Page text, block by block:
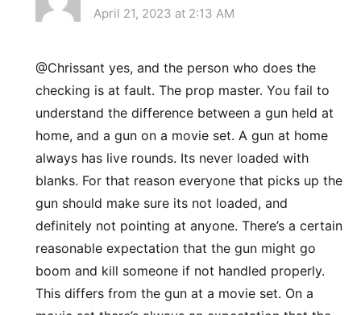
April 21, 2023 at 2:13 AM
​@Chrissant yes, and the person who does the
checking is at fault. The prop master. You fail to
understand the difference between a gun held at
home, and a gun on a movie set. A gun at home
always has live rounds. Its never loaded with
blanks. For that reason everyone that picks up the
gun should make sure its not loaded, and
definitely not pointing at anyone. There’s a certain
reasonable expectation that the gun might go
boom and kill someone if not handled properly.
This differs from the gun at a movie set. On a